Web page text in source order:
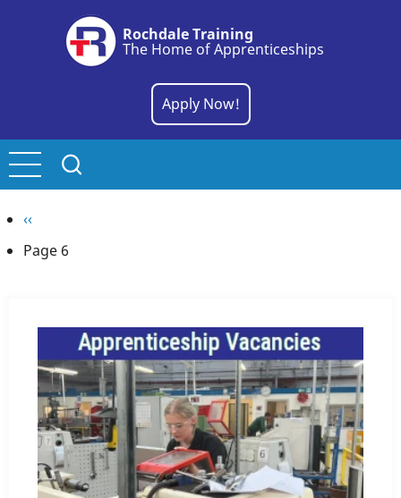
Rochdale Training
The Home of Apprenticeships
Apply Now!
Pagination
Previous
page
‹‹
Page 6